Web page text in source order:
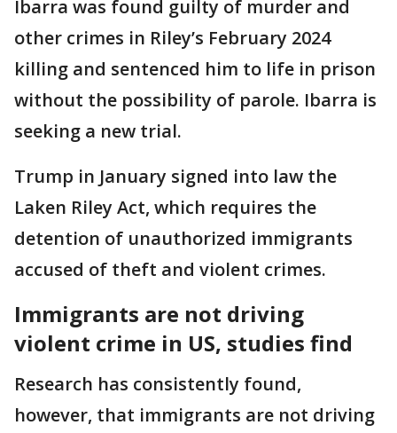
Ibarra was found guilty of murder and
other crimes in Riley’s February 2024
killing and sentenced him to life in prison
without the possibility of parole. Ibarra is
seeking a new trial.
Trump in January signed into law the
Laken Riley Act, which requires the
detention of unauthorized immigrants
accused of theft and violent crimes.
Immigrants are not driving
violent crime in US, studies find
Research has consistently found,
however, that immigrants are not driving